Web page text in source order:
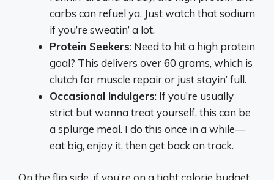
carbs can refuel ya. Just watch that sodium
if you’re sweatin’ a lot.
Protein Seekers: Need to hit a high protein
goal? This delivers over 60 grams, which is
clutch for muscle repair or just stayin’ full.
Occasional Indulgers: If you’re usually
strict but wanna treat yourself, this can be
a splurge meal. I do this once in a while—
eat big, enjoy it, then get back on track.
On the flip side, if you’re on a tight calorie budget